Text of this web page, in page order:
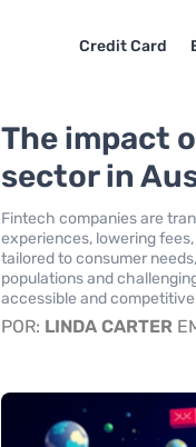
Credit Card
The impact
sector in
Fintech companies are
experiences, lowering
tailored to consumer
populations and
accessible and
POR: LINDA CARTER